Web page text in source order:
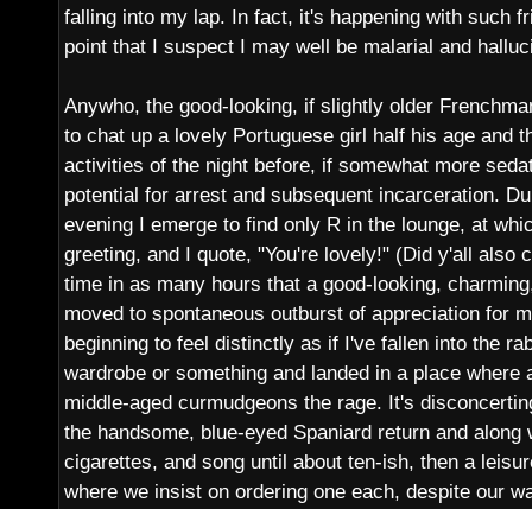
falling into my lap. In fact, it's happening with such
point that I suspect I may well be malarial and
Anywho, the good-looking, if slightly older
to chat up a lovely Portuguese girl half his age and
activities of the night before, if somewhat more
potential for arrest and subsequent incarceration.
evening I emerge to find only R in the lounge, at
greeting, and I quote, "You're lovely!" (Did y'all also
time in as many hours that a good-looking,
moved to spontaneous outburst of appreciation for
beginning to feel distinctly as if I've fallen into the
wardrobe or something and landed in a place
middle-aged curmudgeons the rage. It's
the handsome, blue-eyed Spaniard return and along
cigarettes, and song until about ten-ish, then a
where we insist on ordering one each, despite our